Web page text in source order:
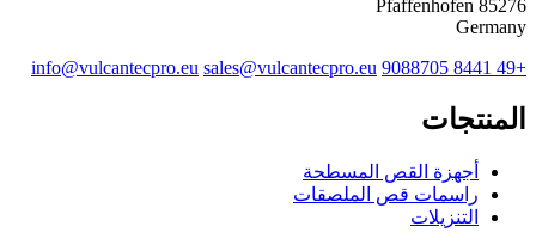
85276 Pfaffenhofen
Germany
+49 8441 9088705
info@vulcantecpro.eu sales@vulcantecpro.eu
المنتجات
أجهزة القص المسطحة
راسمات قص الملصقات
التنزيلات